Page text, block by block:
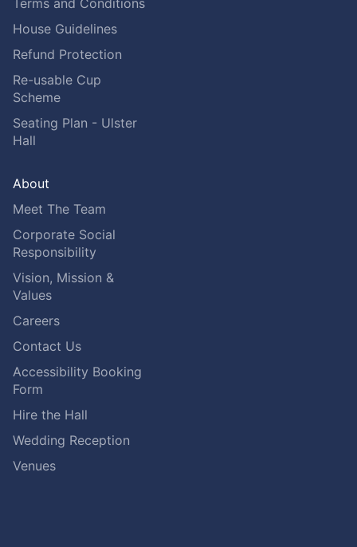
Terms and Conditions
House Guidelines
Refund Protection
Re-usable Cup
Scheme
Seating Plan - Ulster
Hall
About
Meet The Team
Corporate Social
Responsibility
Vision, Mission &
Values
Careers
Contact Us
Accessibility Booking
Form
Hire the Hall
Wedding Reception
Venues